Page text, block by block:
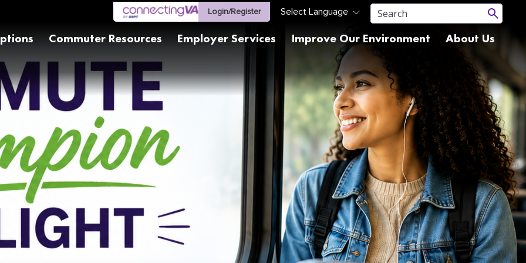
Login/Register
Commuter Resources Employer Services Improve Our Environment About Us